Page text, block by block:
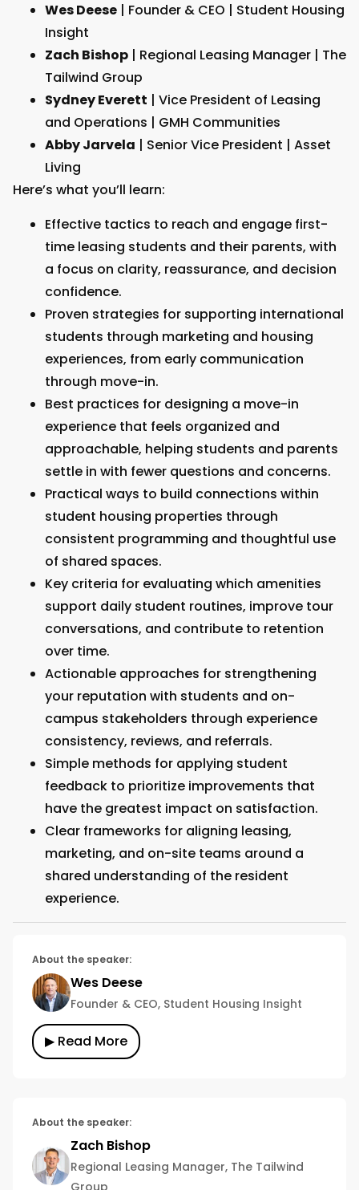
Wes Deese | Founder & CEO | Student Housing
Insight
Zach Bishop | Regional Leasing Manager | The
Tailwind Group
Sydney Everett | Vice President of Leasing
and Operations | GMH Communities
Abby Jarvela | Senior Vice President | Asset
Living
Here’s what you’ll learn:
Effective tactics to reach and engage first-
time leasing students and their parents, with
a focus on clarity, reassurance, and decision
confidence.
Proven strategies for supporting international
students through marketing and housing
experiences, from early communication
through move-in.
Best practices for designing a move-in
experience that feels organized and
approachable, helping students and parents
settle in with fewer questions and concerns.
Practical ways to build connections within
student housing properties through
consistent programming and thoughtful use
of shared spaces.
Key criteria for evaluating which amenities
support daily student routines, improve tour
conversations, and contribute to retention
over time.
Actionable approaches for strengthening
your reputation with students and on-
campus stakeholders through experience
consistency, reviews, and referrals.
Simple methods for applying student
feedback to prioritize improvements that
have the greatest impact on satisfaction.
Clear frameworks for aligning leasing,
marketing, and on-site teams around a
shared understanding of the resident
experience.
About the speaker:
Wes Deese
Founder & CEO, Student Housing Insight
▶ Read More
About the speaker:
Zach Bishop
Regional Leasing Manager, The Tailwind
Group